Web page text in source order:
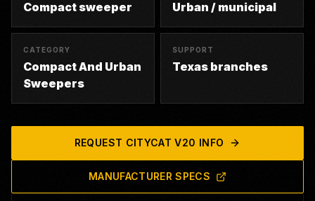
Compact sweeper Urban / municipal
CATEGORY
Compact And Urban
Sweepers
SUPPORT
Texas branches
REQUEST CITYCAT V20 INFO
MANUFACTURER SPECS